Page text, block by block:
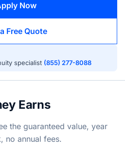
Now
Free Quote
specialist (855) 277-8088
Earns
the guaranteed value, year
no annual fees.